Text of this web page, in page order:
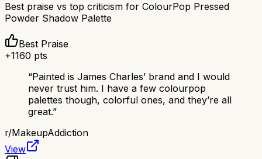
Best praise vs top criticism for ColourPop Pressed
Powder Shadow Palette
Best Praise
+1160 pts
“Painted is James Charles’ brand and I would
never trust him. I have a few colourpop
palettes though, colorful ones, and they’re all
great.”
r/MakeupAddiction
View